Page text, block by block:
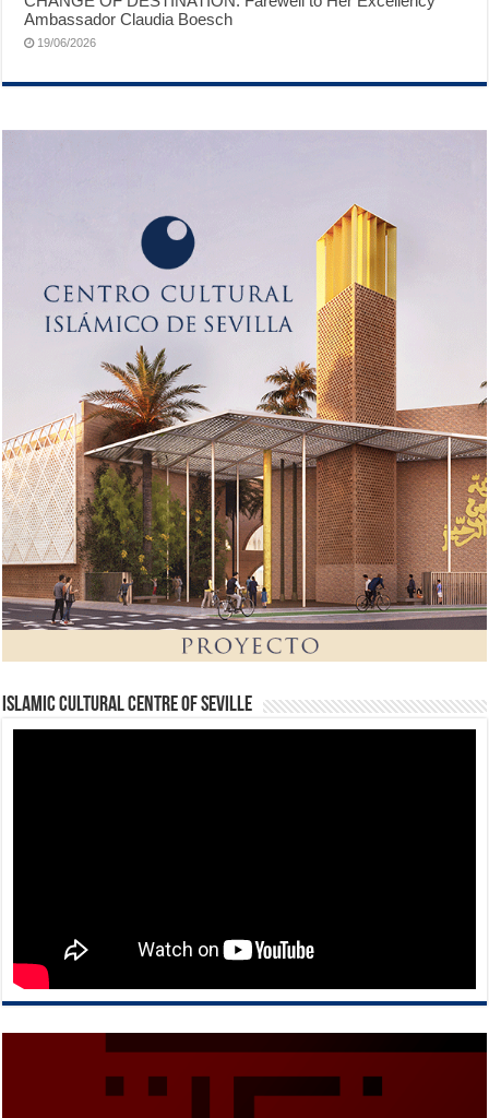
Ambassador Claudia Boesch
19/06/2026
Islamic Cultural Centre of Seville